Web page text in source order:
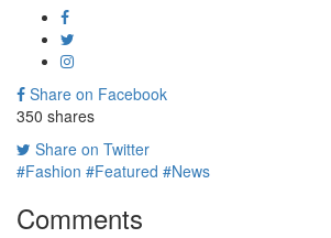
Share on Facebook
350 shares
Share on Twitter
#Fashion #Featured #News
Comments